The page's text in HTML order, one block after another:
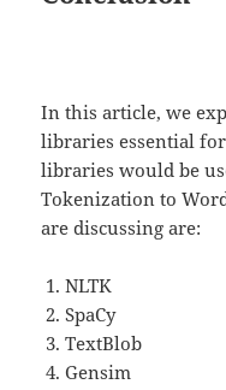
In this article, we
libraries essential
libraries would be
Tokenization to
are discussing are:
NLTK
SpaCy
TextBlob
Gensim